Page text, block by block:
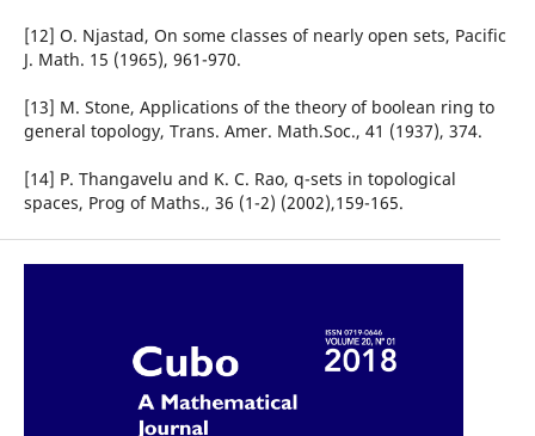
[12] O. Njastad, On some classes of nearly open sets, Pacific
J. Math. 15 (1965), 961-970.
[13] M. Stone, Applications of the theory of boolean ring to
general topology, Trans. Amer. Math.Soc., 41 (1937), 374.
[14] P. Thangavelu and K. C. Rao, q-sets in topological
spaces, Prog of Maths., 36 (1-2) (2002),159-165.